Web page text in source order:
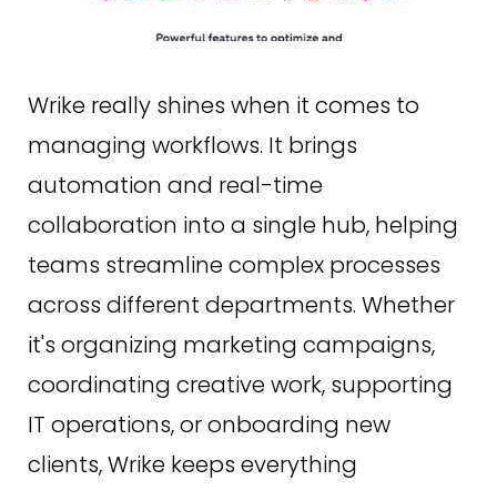
Wrike really shines when it comes to
managing workflows. It brings
automation and real-time
collaboration into a single hub, helping
teams streamline complex processes
across different departments. Whether
it's organizing marketing campaigns,
coordinating creative work, supporting
IT operations, or onboarding new
clients, Wrike keeps everything